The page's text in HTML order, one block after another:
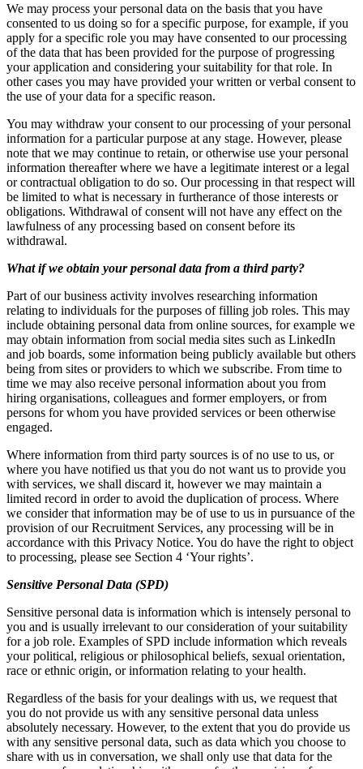
We may process your personal data on the basis that you have
consented to us doing so for a specific purpose, for example, if you
apply for a specific role you may have consented to our processing
of the data that has been provided for the purpose of progressing
your application and considering your suitability for that role. In
other cases you may have provided your written or verbal consent to
the use of your data for a specific reason.
You may withdraw your consent to our processing of your personal
information for a particular purpose at any stage. However, please
note that we may continue to retain, or otherwise use your personal
information thereafter where we have a legitimate interest or a legal
or contractual obligation to do so. Our processing in that respect will
be limited to what is necessary in furtherance of those interests or
obligations. Withdrawal of consent will not have any effect on the
lawfulness of any processing based on consent before its
withdrawal.
What if we obtain your personal data from a third party?
Part of our business activity involves researching information
relating to individuals for the purposes of filling job roles. This may
include obtaining personal data from online sources, for example we
may obtain information from social media sites such as LinkedIn
and job boards, some information being publicly available but others
being from sites or providers to which we subscribe. From time to
time we may also receive personal information about you from
hiring organisations, colleagues and former employers, or from
persons for whom you have provided services or been otherwise
engaged.
Where information from third party sources is of no use to us, or
where you have notified us that you do not want us to provide you
with services, we shall discard it, however we may maintain a
limited record in order to avoid the duplication of process. Where
we consider that information may be of use to us in pursuance of the
provision of our Recruitment Services, any processing will be in
accordance with this Privacy Notice. You do have the right to object
to processing, please see Section 4 ‘Your rights’.
Sensitive Personal Data (SPD)
Sensitive personal data is information which is intensely personal to
you and is usually irrelevant to our consideration of your suitability
for a job role. Examples of SPD include information which reveals
your political, religious or philosophical beliefs, sexual orientation,
race or ethnic origin, or information relating to your health.
Regardless of the basis for your dealings with us, we request that
you do not provide us with any sensitive personal data unless
absolutely necessary. However, to the extent that you do provide us
with any sensitive personal data, such as data which you choose to
share with us in conversation, we shall only use that data for the